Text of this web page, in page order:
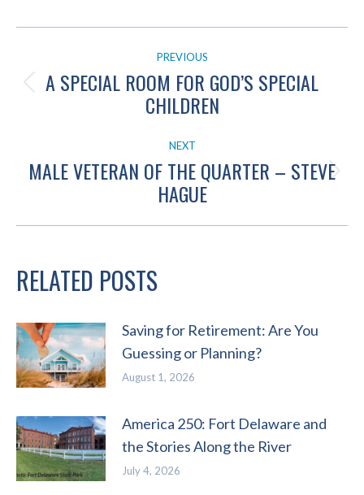
POST
NAVIGATIONPREVIOUS
Previous
post:
A SPECIAL ROOM FOR GOD’S SPECIAL
CHILDREN
NEXT
Next
post:
MALE VETERAN OF THE QUARTER – STEVE
HAGUE
RELATED POSTS
Saving for Retirement: Are You
Guessing or Planning?
August 1, 2026
America 250: Fort Delaware and
the Stories Along the River
July 4, 2026